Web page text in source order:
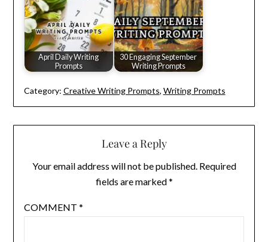
April Daily Writing
Prompts
30 Engaging September
Writing Prompts
Category: Creative Writing Prompts, Writing Prompts
Leave a Reply
Your email address will not be published. Required
fields are marked*
COMMENT *